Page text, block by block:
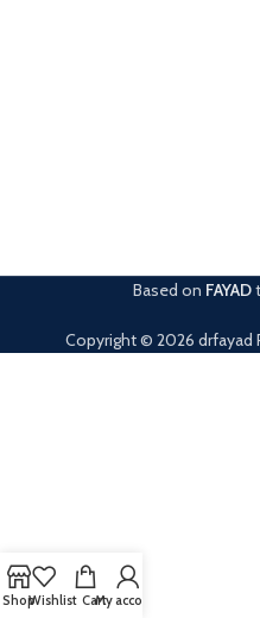
Based on FAYAD
Copyright © 2026 drfayad
ShopWishlist CartMy account